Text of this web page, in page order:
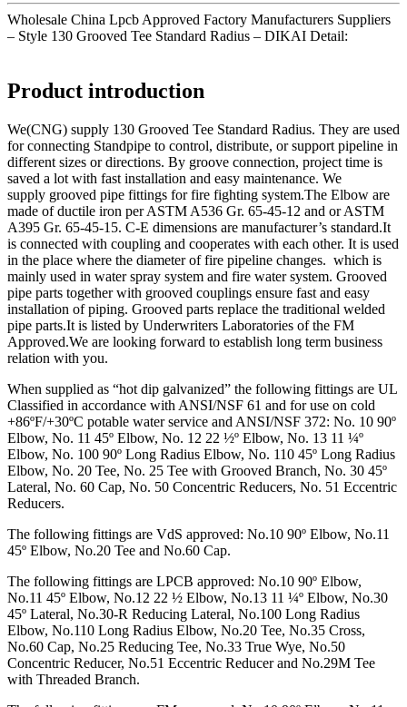
Wholesale China Lpcb Approved Factory Manufacturers Suppliers
– Style 130 Grooved Tee Standard Radius – DIKAI Detail:
Product introduction
We(CNG) supply 130 Grooved Tee Standard Radius. They are used
for connecting Standpipe to control, distribute, or support pipeline in
different sizes or directions. By groove connection, project time is
saved a lot with fast installation and easy maintenance. We
supply grooved pipe fittings for fire fighting system.The Elbow are
made of ductile iron per ASTM A536 Gr. 65-45-12 and or ASTM
A395 Gr. 65-45-15. C-E dimensions are manufacturer’s standard.It
is connected with coupling and cooperates with each other. It is used
in the place where the diameter of fire pipeline changes. which is
mainly used in water spray system and fire water system. Grooved
pipe parts together with grooved couplings ensure fast and easy
installation of piping. Grooved parts replace the traditional welded
pipe parts.It is listed by Underwriters Laboratories of the FM
Approved.We are looking forward to establish long term business
relation with you.
When supplied as “hot dip galvanized” the following fittings are UL
Classified in accordance with ANSI/NSF 61 and for use on cold
+86ºF/+30ºC potable water service and ANSI/NSF 372: No. 10 90º
Elbow, No. 11 45º Elbow, No. 12 22 ½º Elbow, No. 13 11 ¼º
Elbow, No. 100 90º Long Radius Elbow, No. 110 45º Long Radius
Elbow, No. 20 Tee, No. 25 Tee with Grooved Branch, No. 30 45º
Lateral, No. 60 Cap, No. 50 Concentric Reducers, No. 51 Eccentric
Reducers.
The following fittings are VdS approved: No.10 90º Elbow, No.11
45º Elbow, No.20 Tee and No.60 Cap.
The following fittings are LPCB approved: No.10 90º Elbow,
No.11 45º Elbow, No.12 22 ½ Elbow, No.13 11 ¼º Elbow, No.30
45º Lateral, No.30-R Reducing Lateral, No.100 Long Radius
Elbow, No.110 Long Radius Elbow, No.20 Tee, No.35 Cross,
No.60 Cap, No.25 Reducing Tee, No.33 True Wye, No.50
Concentric Reducer, No.51 Eccentric Reducer and No.29M Tee
with Threaded Branch.